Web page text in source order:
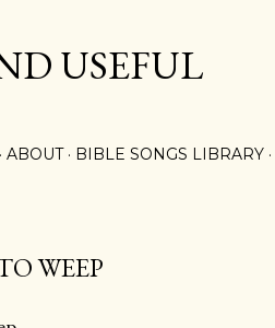
USEFUL
ABOUT BIBLE SONGS LIBRARY
WEEP